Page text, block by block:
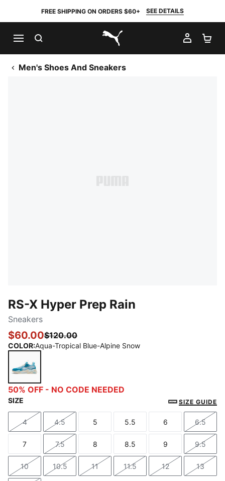
FREE SHIPPING ON ORDERS $60+ SEE DETAILS
PUMA.com
MY
Men's Shoes And Sneakers
RS-X Hyper Prep Rain
Sneakers
$60.00$120.00
COLOR:Aqua-Tropical Blue-Alpine Snow
Aqua-Tropical Blue-Alpine Snow
50% OFF - NO CODE NEEDED
SIZE SIZE GUIDE
Size
4
Size
4.5
Size
5
Size
5.5
Size
6
Size
6.5
Size
7
Size
7.5
Size
8
Size
8.5
Size
9
Size
9.5
Size
10
Size
10.5
Size
11
Size
11.5
Size
12
Size
13